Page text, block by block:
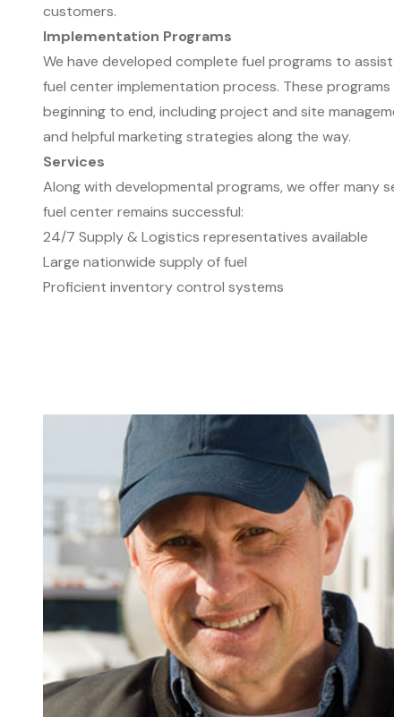
customers.
Implementation Programs
We have developed complete fuel programs to
fuel center implementation process. These programs
beginning to end, including project and site
and helpful marketing strategies along the way.
Services
Along with developmental programs, we offer many
fuel center remains successful:
24/7 Supply & Logistics representatives available
Large nationwide supply of fuel
Proficient inventory control systems